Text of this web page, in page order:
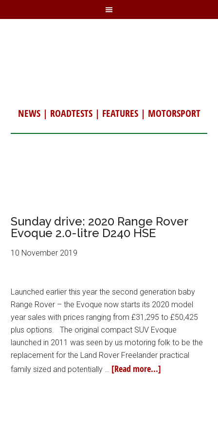
NEWS| ROADTESTS| FEATURES| MOTORSPORT
Sunday drive: 2020 Range Rover
Evoque 2.0-litre D240 HSE
10 November 2019
Launched earlier this year the second generation baby
Range Rover – the Evoque now starts its 2020 model
year sales with prices ranging from £31,295 to £50,425
plus options. The original compact SUV Evoque
launched in 2011 was seen by us motoring folk to be the
replacement for the Land Rover Freelander practical
family sized and potentially … [Read more...]